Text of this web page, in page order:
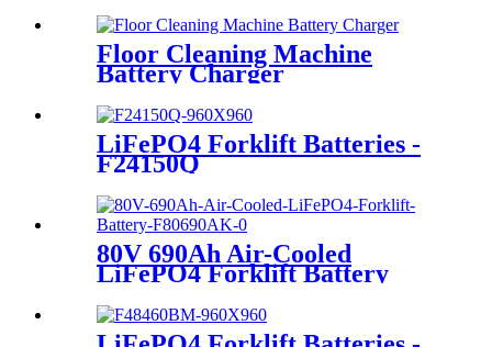
Floor Cleaning Machine
Battery Charger
LiFePO4 Forklift Batteries -
F24150Q
80V 690Ah Air-Cooled
LiFePO4 Forklift Battery